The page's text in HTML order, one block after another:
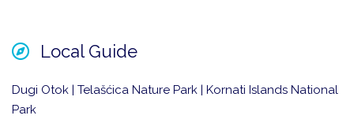
Local Guide
Dugi Otok | Telašćica Nature Park | Kornati Islands National
Park